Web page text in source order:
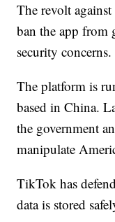
The revolt
ban the app from
security concerns.
The platform is
based in China.
the government
manipulate
TikTok has
data is stored